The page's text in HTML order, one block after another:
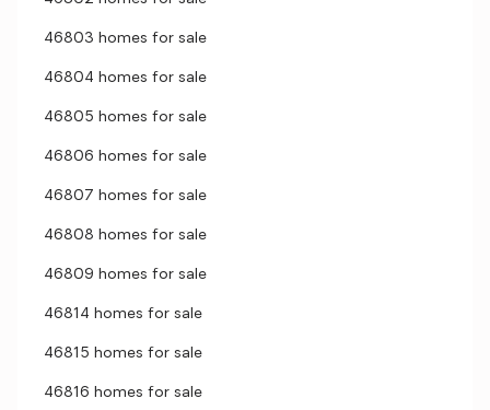
46803 homes for sale
46804 homes for sale
46805 homes for sale
46806 homes for sale
46807 homes for sale
46808 homes for sale
46809 homes for sale
46814 homes for sale
46815 homes for sale
46816 homes for sale